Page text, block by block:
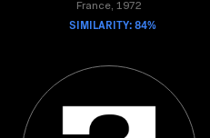
France, 1972
SIMILARITY: 84%